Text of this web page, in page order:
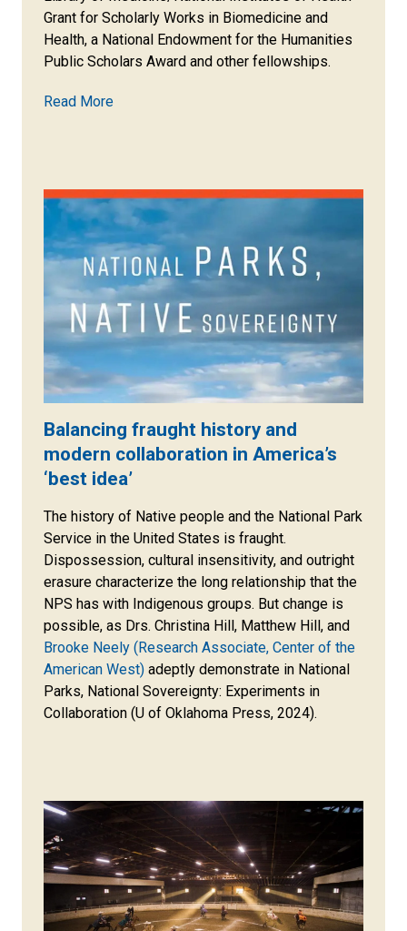
Grant for Scholarly Works in Biomedicine and
Health, a National Endowment for the Humanities
Public Scholars Award and other fellowships.
Read More
Balancing fraught history and
modern collaboration in America’s
‘best idea’
The history of Native people and the National Park
Service in the United States is fraught.
Dispossession, cultural insensitivity, and outright
erasure characterize the long relationship that the
NPS has with Indigenous groups. But change is
possible, as Drs. Christina Hill, Matthew Hill, and
Brooke Neely (Research Associate, Center of the
American West) adeptly demonstrate in National
Parks, National Sovereignty: Experiments in
Collaboration (U of Oklahoma Press, 2024).